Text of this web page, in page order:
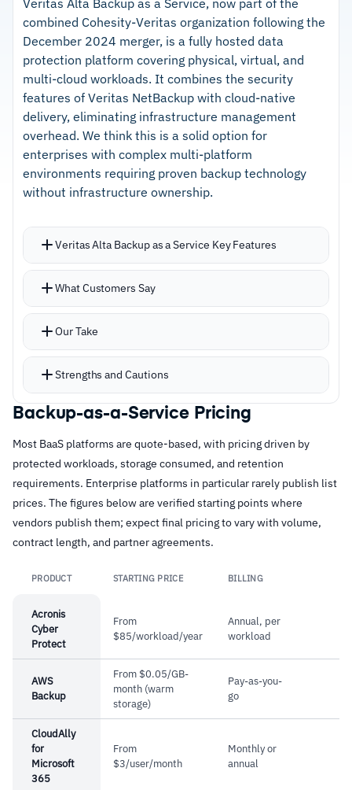
Agent installation requires just a few clicks to
protect new systems
Partners undergo thorough verification to
ensure technical competency
–Policy-based automation handles protection
with minimal manual intervention
–Verified partner network ensures technical
competency and solution quality
Cautions
–
Users report setup can feel unintuitive when
Reviews mention UI sluggishness during large-
combined Cohesity-Veritas organization following the
December 2024 merger, is a fully hosted data
protection platform covering physical, virtual, and
multi-cloud workloads. It combines the security
features of Veritas NetBackup with cloud-native
delivery, eliminating infrastructure management
overhead. We think this is a solid option for
enterprises with complex multi-platform
environments requiring proven backup technology
without infrastructure ownership.
Veritas Alta Backup as a Service Key Features
Handles diverse workload types across on-
application-consistent backups
Air-gapped recovery vaults with immutability
maintain virtual air gaps between production
and backup storage
requirements and network overhead
Machine learning drives automated service
updates, security patches, and anomaly
detection without manual intervention
Centralized management across data centers
What Customers Say
Our Take
Strengths and Cautions
Strengths
–Air-gapped recovery vaults with immutability
for ransomware defense
– Application-consistent backups with granular
single-click file restoration
–Proven long-term reliability with 15-plus years
of consistent performance
storage and network overhead
Customers report setup complexity requires
experienced IT professionals
–Reviews note licensing costs run high when
scaling storage capacity
Backup-as-a-Service Pricing
Most BaaS platforms are quote-based, with pricing driven by
protected workloads, storage consumed, and retention
requirements. Enterprise platforms in particular rarely publish list
prices. The figures below are verified starting points where
vendors publish them; expect final pricing to vary with volume,
contract length, and partner agreements.
PRODUCT STARTING PRICE BILLING
Acronis
Cyber
Protect
From
$85/workload/year
Annual, per
workload
AWS
Backup
From $0.05/GB-
month (warm
storage)
Pay-as-you-
go
CloudAlly
for
Microsoft
365
From
$3/user/month
Monthly or
annual